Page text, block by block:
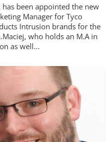
has been appointed the new
Manager for Tyco
Intrusion brands for the
who holds an M.A in
as well...